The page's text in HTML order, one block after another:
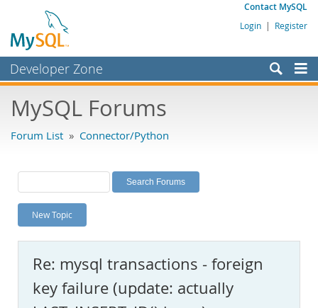
Contact MySQL
Login | Register
Developer Zone
Bugs
Labs
Planet MySQL
News and Events
MySQL.com
Downloads
MySQL Forums
Forum List » Connector/Python
New Topic
Re: mysql transactions - foreign
key failure (update: actually